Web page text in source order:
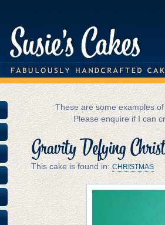
These are some examples
Please enquire if I can
Gravity Defying
This cake is found in:CHRISTMAS